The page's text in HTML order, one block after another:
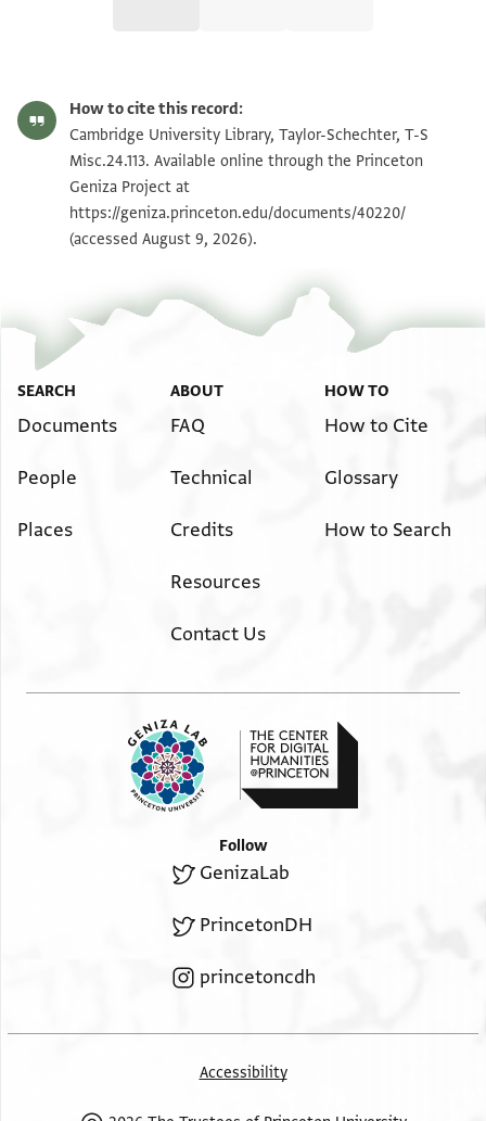
T-S Misc.24.113 1v Zoom and Rotate
Image Permissions Statement
How to cite this record:
Cambridge University Library, Taylor-Schechter, T-S
Misc.24.113. Available online through the Princeton
Geniza Project at
https://geniza.princeton.edu/documents/40220/
(accessed August 9, 2026).
SEARCH
Documents
People
Places
ABOUT
FAQ
Technical
Credits
Resources
Contact Us
HOW TO
How to Cite
Glossary
How to Search
Follow
GenizaLab
PrincetonDH
princetoncdh
Accessibility